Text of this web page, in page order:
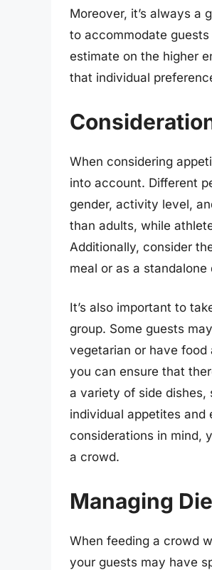
Moreover, it’s always a
to accommodate
estimate on the higher
that individual
When considering
into account. Different
gender, activity level,
than adults, while
Additionally, consider
meal or as a standalone
It’s also important to
group. Some guests
vegetarian or have
you can ensure that
a variety of side dishes,
individual appetites and
considerations in mind,
a crowd.
Managing
When feeding a crowd
your guests may have